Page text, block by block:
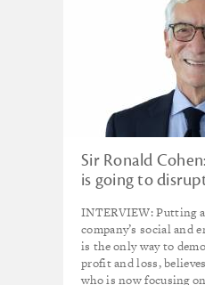
Sir Ronald
is going to
INTERVIEW: Putting
company’s social and
is the only way to
profit and loss,
who is now focusing